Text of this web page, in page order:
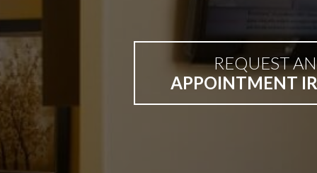
Treatment
REQUEST AN
APPOINTMENT